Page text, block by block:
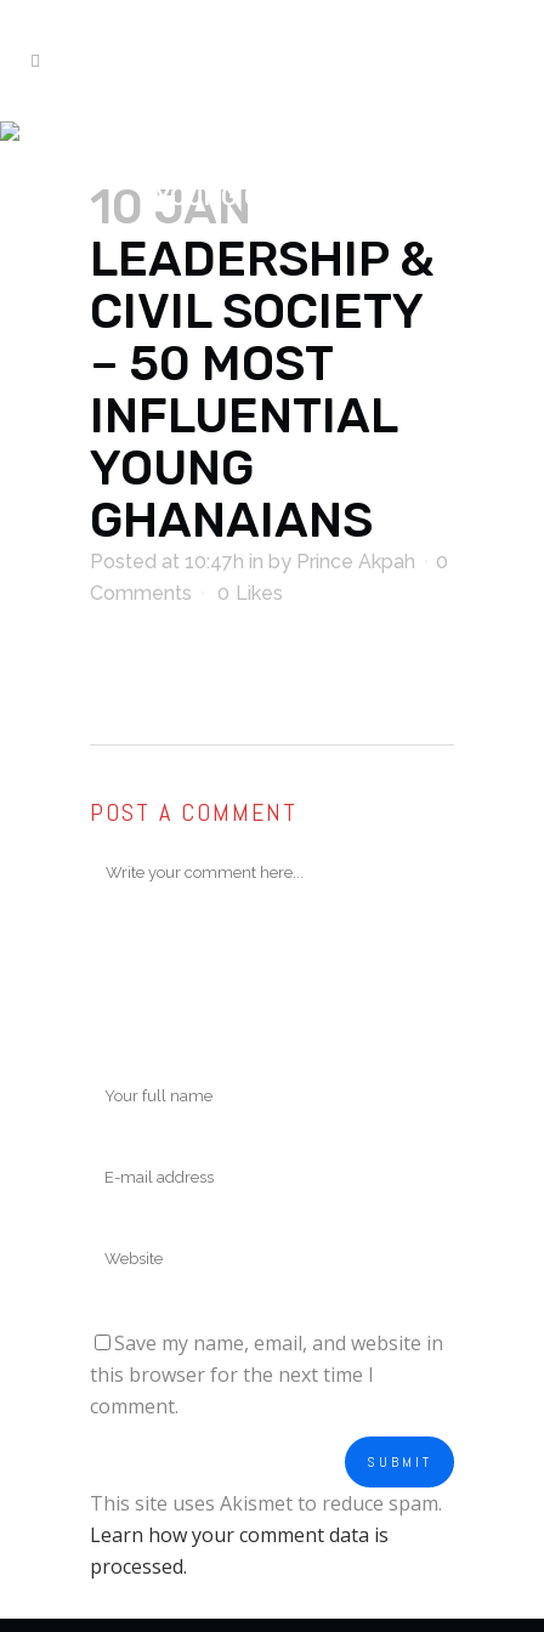
YOUNG GHANAIANS
10 JAN
LEADERSHIP &
CIVIL SOCIETY
– 50 MOST
INFLUENTIAL
YOUNG
GHANAIANS
Posted at 10:47h in by Prince Akpah
0
Comments
0 Likes
POST A COMMENT
Save my name, email, and website in
this browser for the next time I
comment.
This site uses Akismet to reduce spam.
Learn how your comment data is
processed.